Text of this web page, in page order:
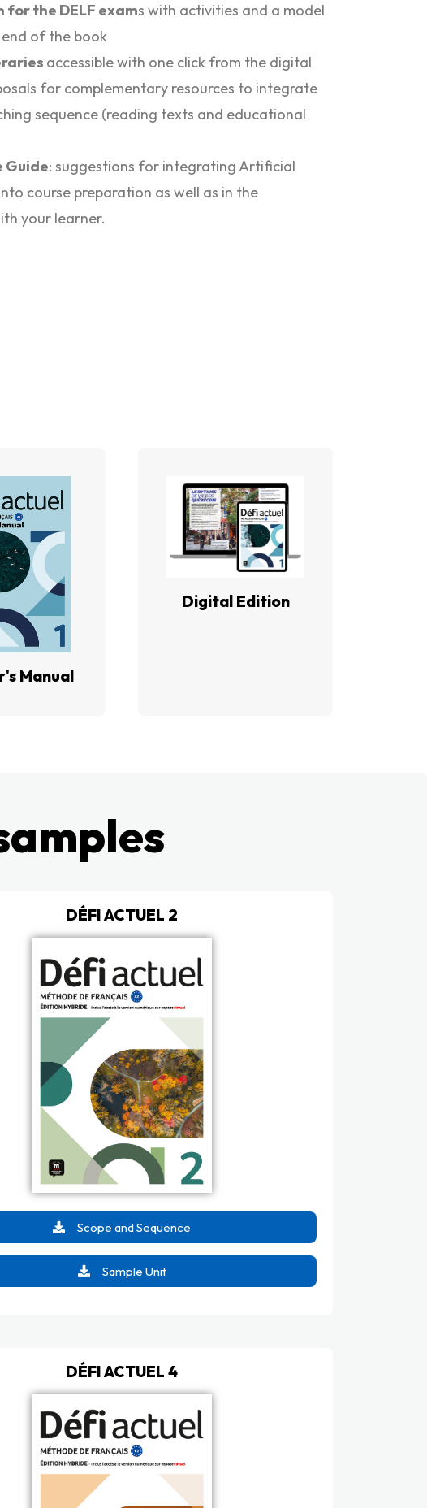
for the DELF exams with activities and a model
of the book
accessible with one click from the digital
for complementary resources to integrate
sequence (reading texts and educational
Guide: suggestions for integrating Artificial
course preparation as well as in the
your learner.
Manual
Digital Edition
DÉFI ACTUEL 2
Scope and Sequence
Sample Unit
DÉFI ACTUEL 4